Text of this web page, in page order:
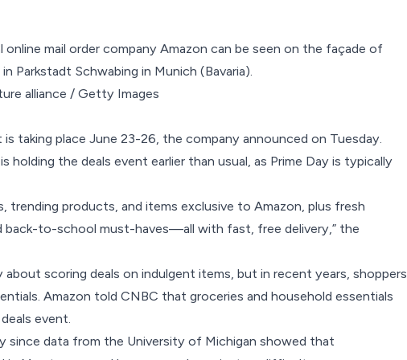
alliance / Getty Images
is taking place June 23-26, the company announced on Tuesday.
holding the deals event earlier than usual, as Prime Day is typically
trending products, and items exclusive to Amazon, plus fresh
back-to-school must-haves—all with fast, free delivery,” the
about scoring deals on indulgent items, but in recent years, shoppers
. Amazon told CNBC that groceries and household essentials
event.
since data from the University of Michigan showed that